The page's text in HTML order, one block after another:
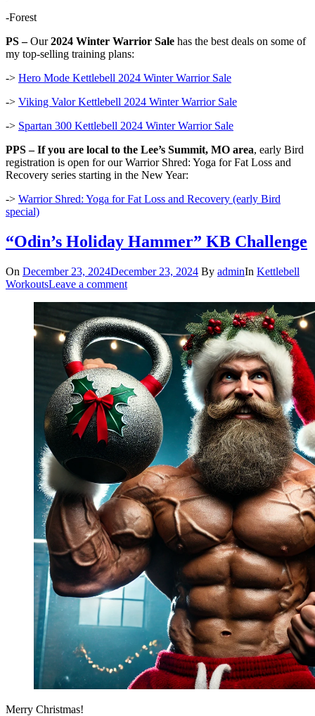
-Forest
PS –Our2024 Winter Warrior Sale has the best deals on some of
my top-selling training plans:
-> Hero Mode Kettlebell 2024 Winter Warrior Sale
-> Viking Valor Kettlebell 2024 Winter Warrior Sale
-> Spartan 300 Kettlebell 2024 Winter Warrior Sale
PPS – If you are local to the Lee’s Summit, MO area, early Bird
registration is open for our Warrior Shred: Yoga for Fat Loss and
Recovery series starting in the New Year:
-> Warrior Shred: Yoga for Fat Loss and Recovery (early Bird
special)
“Odin’s Holiday Hammer” KB Challenge
On December 23, 2024December 23, 2024 By adminIn Kettlebell
WorkoutsLeave a comment
Merry Christmas!